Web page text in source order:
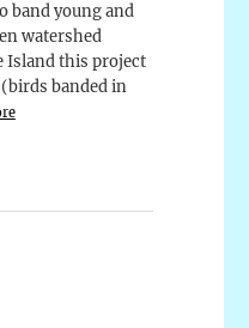
band young and
watershed
Island this project
banded in